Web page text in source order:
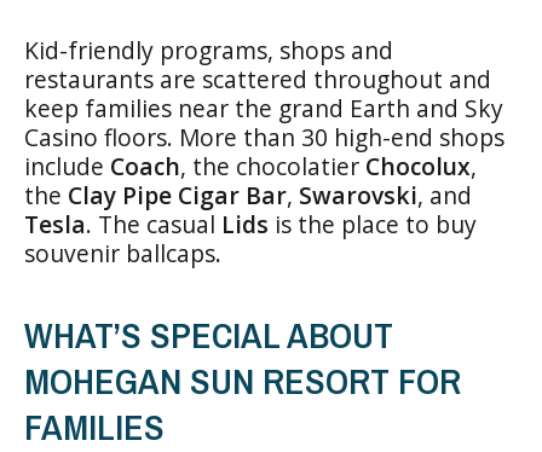
Kid-friendly programs, shops and
restaurants are scattered throughout and
keep families near the grand Earth and Sky
Casino floors. More than 30 high-end shops
include Coach, the chocolatier Chocolux,
the Clay Pipe Cigar Bar, Swarovski, and
Tesla. The casual Lids is the place to buy
souvenir ballcaps.
WHAT’S SPECIAL ABOUT
MOHEGAN SUN RESORT FOR
FAMILIES